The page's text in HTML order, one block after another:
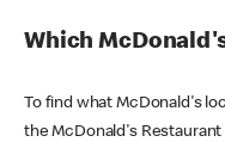
Which
To find what McDonald's
the McDonald's